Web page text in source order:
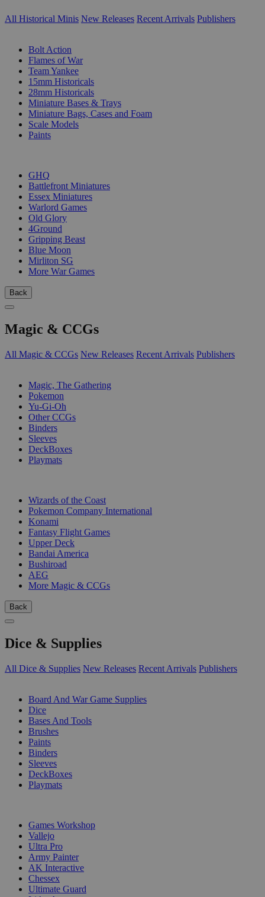
All Historical Minis New Releases Recent Arrivals Publishers
Bolt Action
Flames of War
Team Yankee
15mm Historicals
28mm Historicals
Miniature Bases & Trays
Miniature Bags, Cases and Foam
Scale Models
Paints
GHQ
Battlefront Miniatures
Essex Miniatures
Warlord Games
Old Glory
4Ground
Gripping Beast
Blue Moon
Mirliton SG
More War Games
Back
Magic & CCGs
All Magic & CCGs New Releases Recent Arrivals Publishers
Magic, The Gathering
Pokemon
Yu-Gi-Oh
Other CCGs
Binders
Sleeves
DeckBoxes
Playmats
Wizards of the Coast
Pokemon Company International
Konami
Fantasy Flight Games
Upper Deck
Bandai America
Bushiroad
AEG
More Magic & CCGs
Back
Dice & Supplies
All Dice & Supplies New Releases Recent Arrivals Publishers
Board And War Game Supplies
Dice
Bases And Tools
Brushes
Paints
Binders
Sleeves
DeckBoxes
Playmats
Games Workshop
Vallejo
Ultra Pro
Army Painter
AK Interactive
Chessex
Ultimate Guard